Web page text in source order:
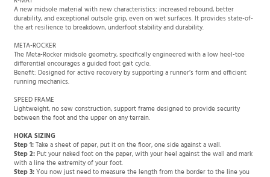
R-MAT
A new midsole material with new characteristics: increased rebound, better
durability, and exceptional outsole grip, even on wet surfaces. It provides state-of-
the art resilience to breakdown, underfoot stability and durability.
META-ROCKER
The Meta-Rocker midsole geometry, specifically engineered with a low heel-toe
differential encourages a guided foot gait cycle.
Benefit: Designed for active recovery by supporting a runner’s form and efficient
running mechanics.
SPEED FRAME
Lightweight, no sew construction, support frame designed to provide security
between the foot and the upper on any terrain.
HOKA SIZING
Step 1:Take a sheet of paper, put it on the floor, one side against a wall.
Step 2:Put your naked foot on the paper, with your heel against the wall and mark
with a line the extremity of your foot.